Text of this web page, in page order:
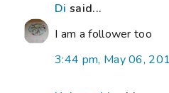
Di said...
I am a follower too
3:44 pm, May 06,